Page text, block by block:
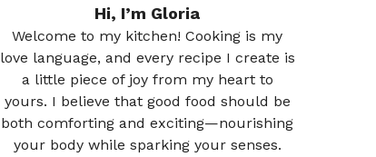
Hi, I’m Gloria
Welcome to my kitchen! Cooking is my
love language, and every recipe I create is
a little piece of joy from my heart to
yours. I believe that good food should be
both comforting and exciting—nourishing
your body while sparking your senses.